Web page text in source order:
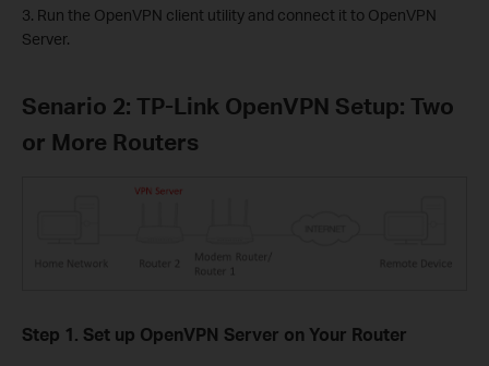
3. Run the OpenVPN client utility and connect it to OpenVPN
Server.
Senario 2: TP-Link OpenVPN Setup: Two
or More Routers
Step 1. Set up OpenVPN Server on Your Router